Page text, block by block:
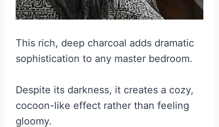
This rich, deep charcoal adds dramatic
sophistication to any master bedroom.
Despite its darkness, it creates a cozy,
cocoon-like effect rather than feeling
gloomy.